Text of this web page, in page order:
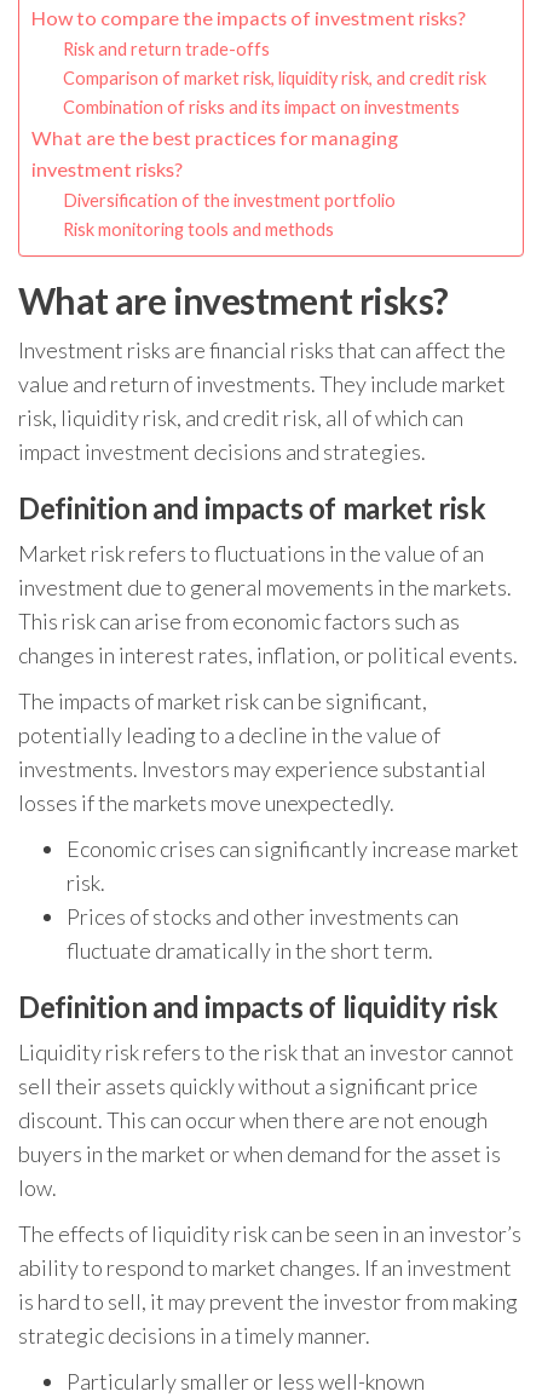
How to compare the impacts of investment risks?
Risk and return trade-offs
Comparison of market risk, liquidity risk, and credit risk
Combination of risks and its impact on investments
What are the best practices for managing
investment risks?
Diversification of the investment portfolio
Risk monitoring tools and methods
What are investment risks?
Investment risks are financial risks that can affect the
value and return of investments. They include market
risk, liquidity risk, and credit risk, all of which can
impact investment decisions and strategies.
Definition and impacts of market risk
Market risk refers to fluctuations in the value of an
investment due to general movements in the markets.
This risk can arise from economic factors such as
changes in interest rates, inflation, or political events.
The impacts of market risk can be significant,
potentially leading to a decline in the value of
investments. Investors may experience substantial
losses if the markets move unexpectedly.
Economic crises can significantly increase market
risk.
Prices of stocks and other investments can
fluctuate dramatically in the short term.
Definition and impacts of liquidity risk
Liquidity risk refers to the risk that an investor cannot
sell their assets quickly without a significant price
discount. This can occur when there are not enough
buyers in the market or when demand for the asset is
low.
The effects of liquidity risk can be seen in an investor’s
ability to respond to market changes. If an investment
is hard to sell, it may prevent the investor from making
strategic decisions in a timely manner.
Particularly smaller or less well-known